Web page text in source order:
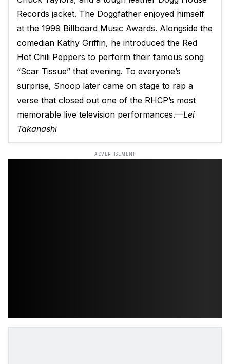
Records jacket. The Doggfather enjoyed himself
at the 1999 Billboard Music Awards. Alongside the
comedian Kathy Griffin, he introduced the Red
Hot Chili Peppers to perform their famous song
“Scar Tissue” that evening. To everyone’s
surprise, Snoop later came on stage to rap a
verse that closed out one of the RHCP’s most
memorable live television performances.—Lei
Takanashi
ADVERTISEMENT